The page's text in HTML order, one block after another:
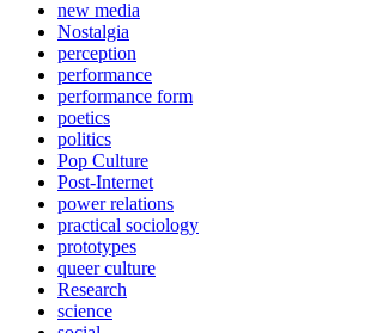
new media
Nostalgia
perception
performance
performance form
poetics
politics
Pop Culture
Post-Internet
power relations
practical sociology
prototypes
queer culture
Research
science